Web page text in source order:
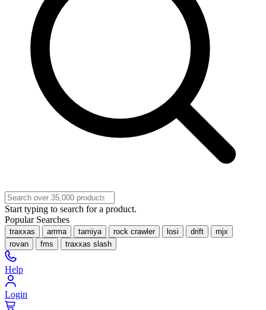
Start typing to search for a product.
Popular Searches
traxxas arrma tamiya rock crawler losi drift
mjx
rovan
fms traxxas slash
Help
Login